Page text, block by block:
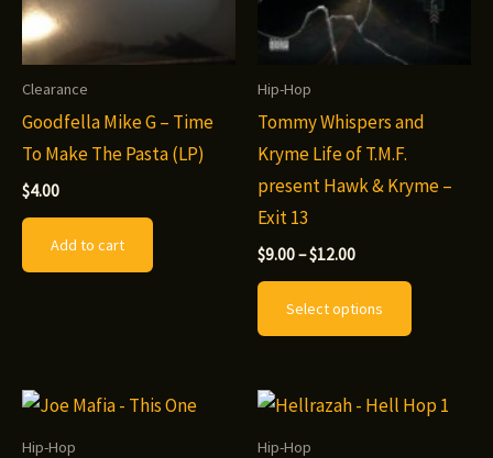
Clearance
Goodfella Mike G – Time
To Make The Pasta (LP)
$4.00
Add to cart
Hip-Hop
Tommy Whispers and
Kryme Life of T.M.F.
present Hawk & Kryme –
Exit 13
$9.00–$12.00Price
through
$12.00
Select options
This
variants.
Hip-Hop Hip-Hop